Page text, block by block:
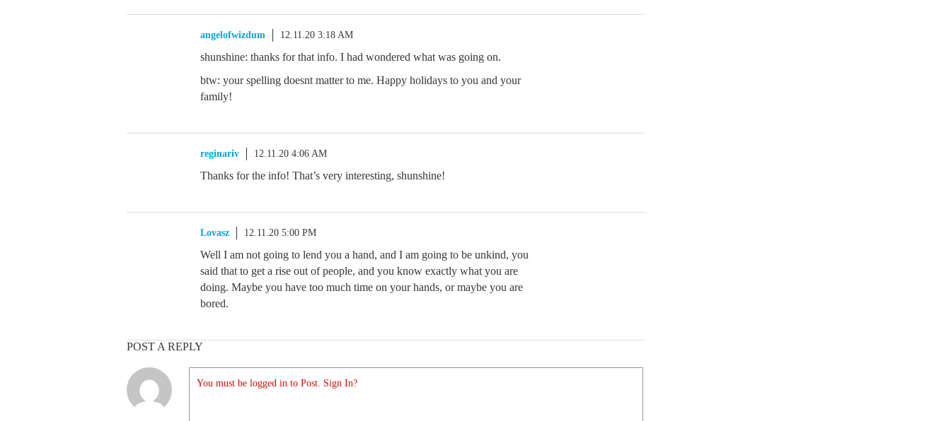
angelofwizdum 12.11.20 3:18 AM
shunshine: thanks for that info. I had wondered what was going on.
btw: your spelling doesnt matter to me. Happy holidays to you and your
family!
reginariv 12.11.20 4:06 AM
Thanks for the info! That’s very interesting, shunshine!
Lovasz 12.11.20 5:00 PM
Well I am not going to lend you a hand, and I am going to be unkind, you
said that to get a rise out of people, and you know exactly what you are
doing. Maybe you have too much time on your hands, or maybe you are
bored.
POST A REPLY
You must be logged in to Post. Sign In?